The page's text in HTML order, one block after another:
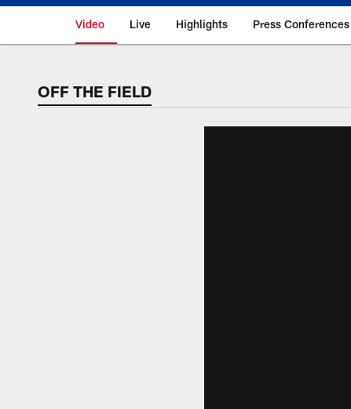
Video Live Highlights Press Conferences
OFF THE FIELD